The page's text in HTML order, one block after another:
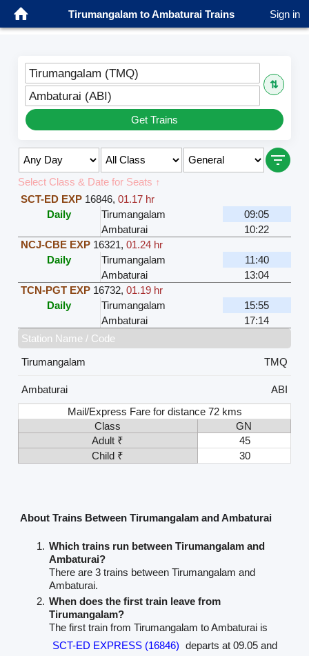
Tirumangalam to Ambaturai Trains Sign in
Tirumangalam (TMQ)
⇅
Ambaturai (ABI)
Get Trains
Select Class & Date for Seats ↑
SCT-ED EXP 16846, 01.17 hr
Daily
Tirumangalam
09:05
Ambaturai
10:22
NCJ-CBE EXP 16321, 01.24 hr
Daily
Tirumangalam
11:40
Ambaturai
13:04
TCN-PGT EXP 16732, 01.19 hr
Daily
Tirumangalam
15:55
Ambaturai
17:14
Station Name / Code
Tirumangalam
TMQ
Ambaturai
ABI
Mail/Express Fare for distance 72 kms
Class
GN
Adult ₹
45
Child ₹
30
About Trains Between Tirumangalam and Ambaturai
Which trains run between Tirumangalam and
Ambaturai?
There are 3 trains between Tirumangalam and
Ambaturai.
When does the first train leave from
Tirumangalam?
The first train from Tirumangalam to Ambaturai is
SCT-ED EXPRESS (16846) departs at 09.05 and